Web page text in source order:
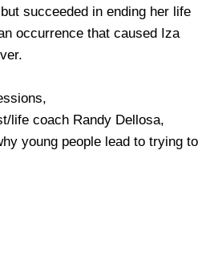
succeeded in ending her life
occurrence that caused Iza
life coach Randy Dellosa,
young people lead to trying to